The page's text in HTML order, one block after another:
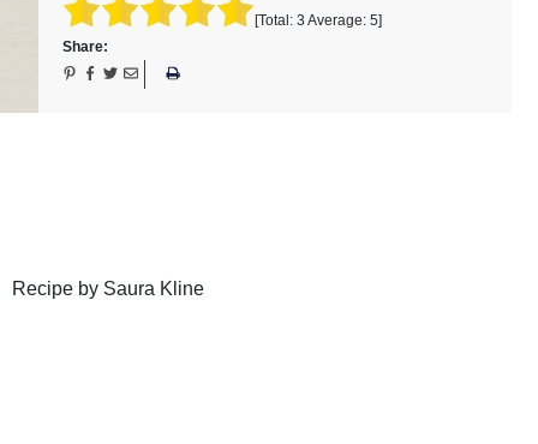
[Total: 3 Average: 5]
Share:
Recipe by Saura Kline